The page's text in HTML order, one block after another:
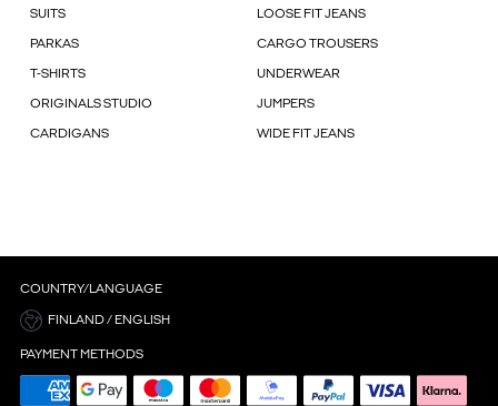
SUITS LOOSE FIT JEANS
PARKAS CARGO TROUSERS
T-SHIRTS UNDERWEAR
ORIGINALS STUDIO JUMPERS
CARDIGANS WIDE FIT JEANS
COUNTRY/LANGUAGE
FINLAND / ENGLISH
PAYMENT METHODS